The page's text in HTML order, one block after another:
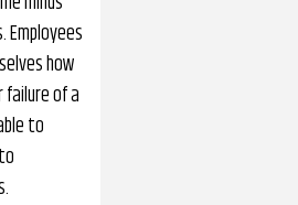
Employees
how
of a
to